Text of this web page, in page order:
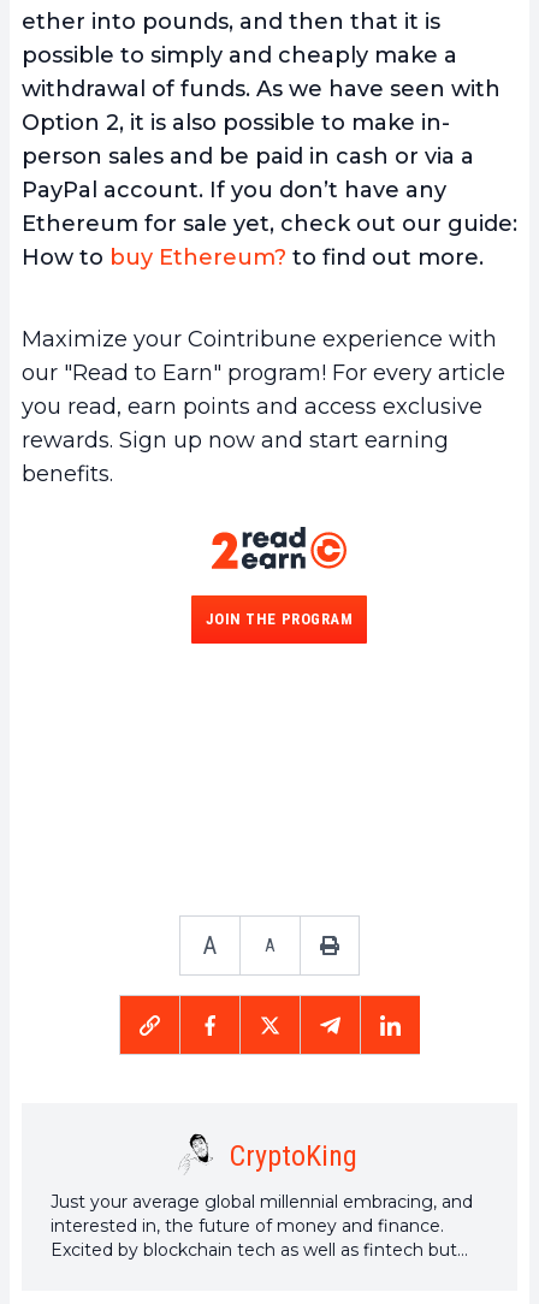
ether into pounds, and then that it is
possible to simply and cheaply make a
withdrawal of funds. As we have seen with
Option 2, it is also possible to make in-
person sales and be paid in cash or via a
PayPal account. If you don’t have any
Ethereum for sale yet, check out our guide:
How to buy Ethereum? to find out more.
Maximize your Cointribune experience with
our "Read to Earn" program! For every article
you read, earn points and access exclusive
rewards. Sign up now and start earning
benefits.
JOIN THE PROGRAM
A A
CryptoKing
Just your average global millennial embracing, and
interested in, the future of money and finance.
Excited by blockchain tech as well as fintech but